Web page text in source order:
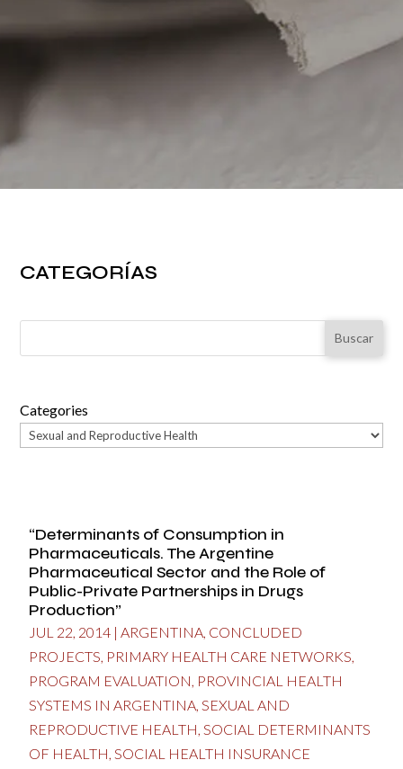
CATEGORÍAS
Buscar
Categories
“Determinants of Consumption in
Pharmaceuticals. The Argentine
Pharmaceutical Sector and the Role of
Public-Private Partnerships in Drugs
Production”
JUL 22, 2014 |ARGENTINA, CONCLUDED
PROJECTS, PRIMARY HEALTH CARE NETWORKS,
PROGRAM EVALUATION, PROVINCIAL HEALTH
SYSTEMS IN ARGENTINA,SEXUAL AND
REPRODUCTIVE HEALTH,SOCIAL DETERMINANTS
OF HEALTH,SOCIAL HEALTH INSURANCE